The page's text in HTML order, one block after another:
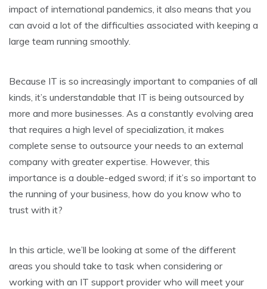
impact of international pandemics, it also means that you
can avoid a lot of the difficulties associated with keeping a
large team running smoothly.
Because IT is so increasingly important to companies of all
kinds, it’s understandable that IT is being outsourced by
more and more businesses. As a constantly evolving area
that requires a high level of specialization, it makes
complete sense to outsource your needs to an external
company with greater expertise. However, this
importance is a double-edged sword; if it’s so important to
the running of your business, how do you know who to
trust with it?
In this article, we’ll be looking at some of the different
areas you should take to task when considering or
working with an IT support provider who will meet your